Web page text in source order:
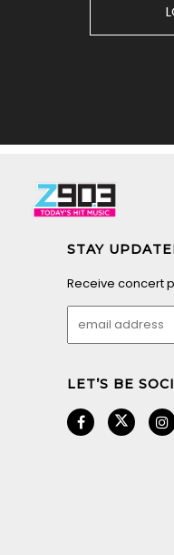
STAY
Receive concert
LET’S BE